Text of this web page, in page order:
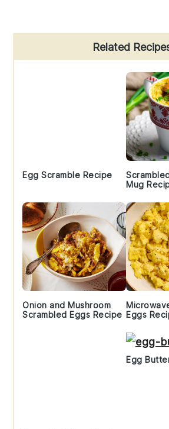
Sidebar
Related
Egg Scramble Recipe
Mug
Onion and Mushroom
Scrambled Eggs Recipe Eggs
Egg